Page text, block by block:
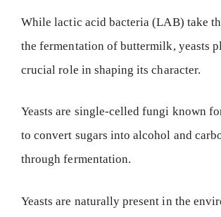
While lactic acid bacteria (LAB) take
the fermentation of buttermilk, yeasts
crucial role in shaping its character.
Yeasts are single-celled fungi known
to convert sugars into alcohol and
through fermentation.
Yeasts are naturally present in the